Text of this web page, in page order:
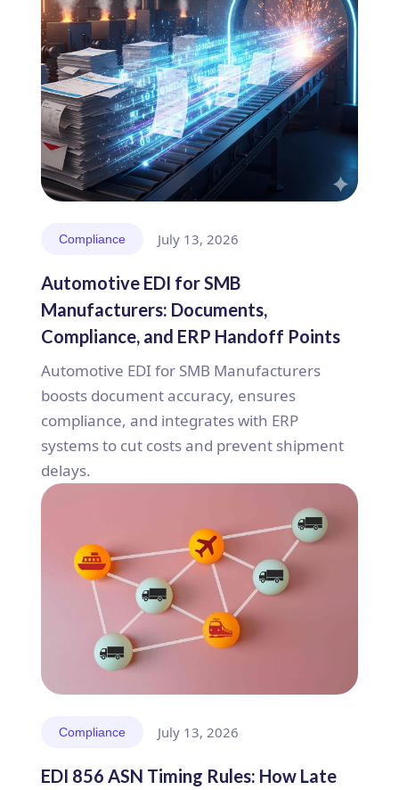
Compliance July 13, 2026
Automotive EDI for SMB
Manufacturers: Documents,
Compliance, and ERP Handoff Points
Automotive EDI for SMB Manufacturers
boosts document accuracy, ensures
compliance, and integrates with ERP
systems to cut costs and prevent shipment
delays.
Compliance July 13, 2026
EDI 856 ASN Timing Rules: How Late